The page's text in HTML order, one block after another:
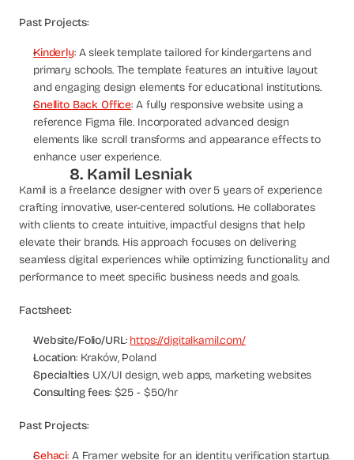
Past Projects:
Kinderly: A sleek template tailored for kindergartens and
primary schools. The template features an intuitive layout
and engaging design elements for educational institutions.
Snellito Back Office: A fully responsive website using a
reference Figma file. Incorporated advanced design
elements like scroll transforms and appearance effects to
enhance user experience.
8. Kamil Lesniak
Kamil is a freelance designer with over 5 years of experience
crafting innovative, user-centered solutions. He collaborates
with clients to create intuitive, impactful designs that help
elevate their brands. His approach focuses on delivering
seamless digital experiences while optimizing functionality and
performance to meet specific business needs and goals.
Factsheet:
Website/Folio/URL: https://digitalkamil.com/
Location: Kraków, Poland
Specialties: UX/UI design, web apps, marketing websites
Consulting fees: $25 - $50/hr
Past Projects:
Sehaci: A Framer website for an identity verification startup.